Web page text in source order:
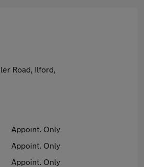
Road, Ilford,
Appoint. Only
Appoint. Only
Appoint. Only